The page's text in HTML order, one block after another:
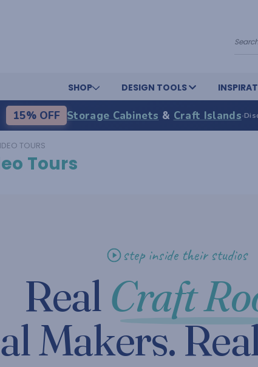
SHOP DESIGN TOOLS
15% OFF Storage Cabinets & Craft Islands·
TOURS
Tours
step inside their studios
RealCraft
Makers.